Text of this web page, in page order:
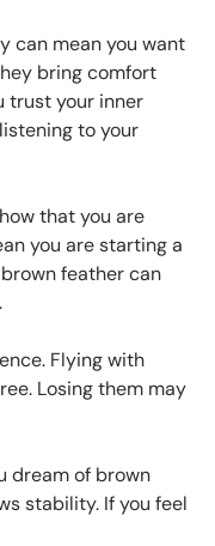
can mean you want
bring comfort
trust your inner
to your
that you are
you are starting a
feather can
Flying with
Losing them may
dream of brown
stability. If you feel